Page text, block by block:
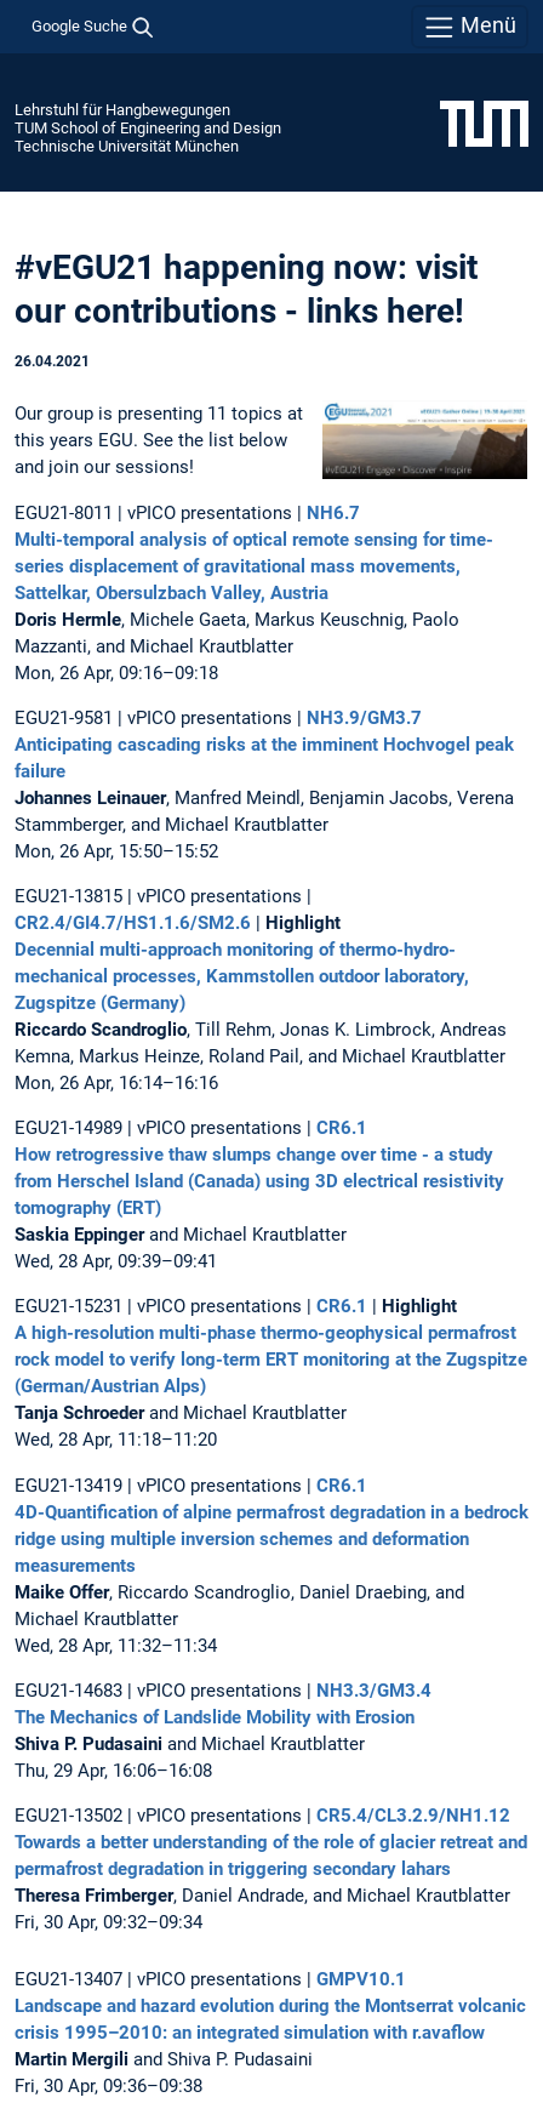
Google Suche Menü
Lehrstuhl für Hangbewegungen
TUM School of Engineering and Design
Technische Universität München
#vEGU21 happening now: visit
our contributions - links here!
26.04.2021
Our group is presenting 11 topics at
this years EGU. See the list below
and join our sessions!
EGU21-8011 | vPICO presentations | NH6.7
Multi-temporal analysis of optical remote sensing for time-
series displacement of gravitational mass movements,
Sattelkar, Obersulzbach Valley, Austria
Doris Hermle, Michele Gaeta, Markus Keuschnig, Paolo
Mazzanti, and Michael Krautblatter
Mon, 26 Apr, 09:16–09:18
EGU21-9581 | vPICO presentations | NH3.9/GM3.7
Anticipating cascading risks at the imminent Hochvogel peak
failure
Johannes Leinauer, Manfred Meindl, Benjamin Jacobs, Verena
Stammberger, and Michael Krautblatter
Mon, 26 Apr, 15:50–15:52
EGU21-13815 | vPICO presentations |
CR2.4/GI4.7/HS1.1.6/SM2.6 | Highlight
Decennial multi-approach monitoring of thermo-hydro-
mechanical processes, Kammstollen outdoor laboratory,
Zugspitze (Germany)
Riccardo Scandroglio, Till Rehm, Jonas K. Limbrock, Andreas
Kemna, Markus Heinze, Roland Pail, and Michael Krautblatter
Mon, 26 Apr, 16:14–16:16
EGU21-14989 | vPICO presentations | CR6.1
How retrogressive thaw slumps change over time - a study
from Herschel Island (Canada) using 3D electrical resistivity
tomography (ERT)
Saskia Eppingerand Michael Krautblatter
Wed, 28 Apr, 09:39–09:41
EGU21-15231 | vPICO presentations | CR6.1
Highlight
A high-resolution multi-phase thermo-geophysical permafrost
rock model to verify long-term ERT monitoring at the Zugspitze
(German/Austrian Alps)
Tanja Schroederand Michael Krautblatter
Wed, 28 Apr, 11:18–11:20
EGU21-13419 | vPICO presentations | CR6.1
4D-Quantification of alpine permafrost degradation in a bedrock
ridge using multiple inversion schemes and deformation
measurements
Maike Offer, Riccardo Scandroglio, Daniel Draebing, and
Michael Krautblatter
Wed, 28 Apr, 11:32–11:34
EGU21-14683 | vPICO presentations | NH3.3/GM3.4
The Mechanics of Landslide Mobility with Erosion
Shiva P. Pudasaini and Michael Krautblatter
Thu, 29 Apr, 16:06–16:08
EGU21-13502 | vPICO presentations | CR5.4/CL3.2.9/NH1.12
Towards a better understanding of the role of glacier retreat and
permafrost degradation in triggering secondary lahars
Theresa Frimberger, Daniel Andrade, and Michael Krautblatter
Fri, 30 Apr, 09:32–09:34
EGU21-13407 | vPICO presentations | GMPV10.1
Landscape and hazard evolution during the Montserrat volcanic
crisis 1995–2010: an integrated simulation with r.avaflow
Martin Mergili and Shiva P. Pudasaini
Fri, 30 Apr, 09:36–09:38